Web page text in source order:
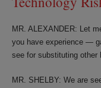
MR. ALEXANDER: Let
you have experience —
see for substituting other
MR. SHELBY: We are